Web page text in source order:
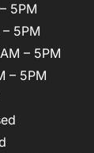
5PM
5PM
– 5PM
– 5PM